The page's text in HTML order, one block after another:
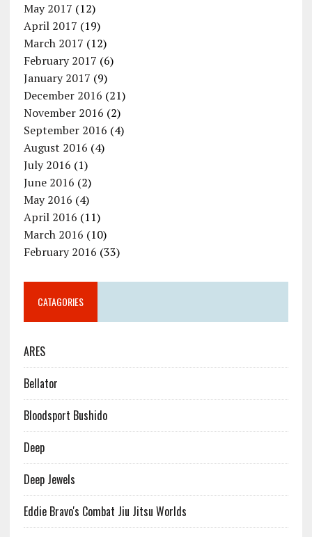
May 2017 (12)
April 2017 (19)
March 2017 (12)
February 2017 (6)
January 2017 (9)
December 2016 (21)
November 2016 (2)
September 2016 (4)
August 2016 (4)
July 2016 (1)
June 2016 (2)
May 2016 (4)
April 2016 (11)
March 2016 (10)
February 2016 (33)
CATAGORIES
ARES
Bellator
Bloodsport Bushido
Deep
Deep Jewels
Eddie Bravo's Combat Jiu Jitsu Worlds